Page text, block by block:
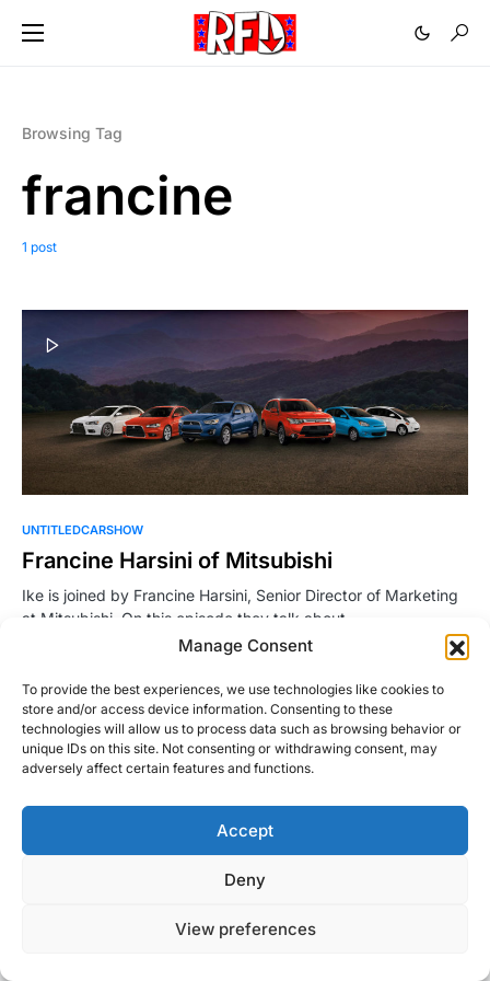
Manage Consent
To provide the best experiences, we use technologies like cookies to
store and/or access device information. Consenting to these
technologies will allow us to process data such as browsing behavior or
unique IDs on this site. Not consenting or withdrawing consent, may
adversely affect certain features and functions.
Accept
Deny
View preferences
Browsing Tag
francine
1 post
UNTITLEDCARSHOW
Francine Harsini of Mitsubishi
Ike is joined by Francine Harsini, Senior Director of Marketing
at Mitsubishi. On this episode they talk about…
Right Foot Down